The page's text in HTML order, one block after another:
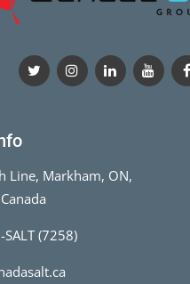
Line, Markham, ON,
(7258)